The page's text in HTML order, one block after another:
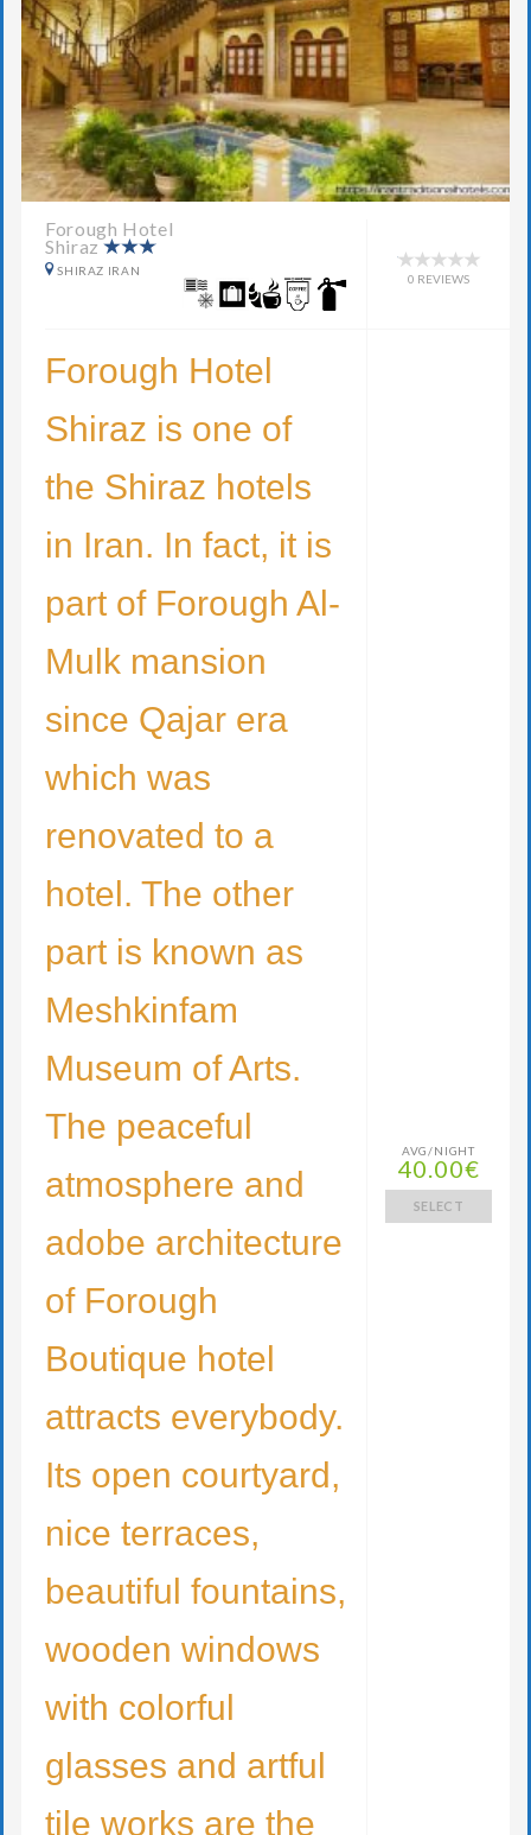
Forough Hotel
Shiraz
SHIRAZ IRAN
0 REVIEWS
Forough Hotel
Shiraz is one of
the Shiraz hotels
in Iran. In fact, it is
part of Forough Al-
Mulk mansion
since Qajar era
which was
renovated to a
hotel. The other
part is known as
Meshkinfam
Museum of Arts.
The peaceful
atmosphere and
adobe architecture
of Forough
Boutique hotel
attracts everybody.
Its open courtyard,
nice terraces,
beautiful fountains,
wooden windows
with colorful
glasses and artful
tile works are the
AVG/NIGHT
40.00€
SELECT